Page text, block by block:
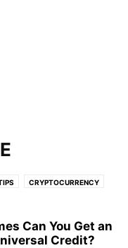
CRYPTOCURRENCY
STARTUP TIPS
Can You Get an
Credit?